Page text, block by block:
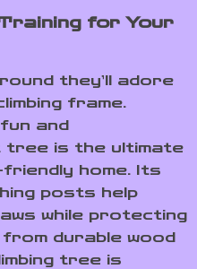
for Your
they’ll adore
frame.
and
is the ultimate
home. Its
posts help
while protecting
durable wood
tree is